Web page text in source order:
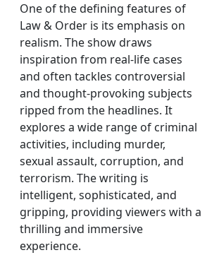
One of the defining features of
Law & Order is its emphasis on
realism. The show draws
inspiration from real-life cases
and often tackles controversial
and thought-provoking subjects
ripped from the headlines. It
explores a wide range of criminal
activities, including murder,
sexual assault, corruption, and
terrorism. The writing is
intelligent, sophisticated, and
gripping, providing viewers with a
thrilling and immersive
experience.